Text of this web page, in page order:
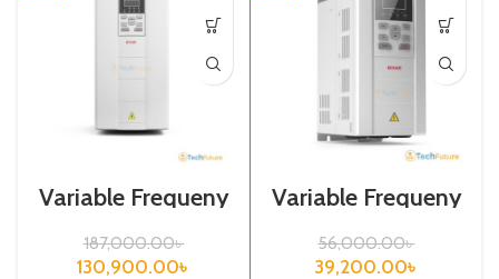
Variable Frequeny
Drive| 37kw,
440VA| Gtake
Inverter| VFD
187,000.00৳
130,900.00৳
Variable Frequeny
Drive| 7.5kw,
440VA| VFD
56,000.00৳
39,200.00৳